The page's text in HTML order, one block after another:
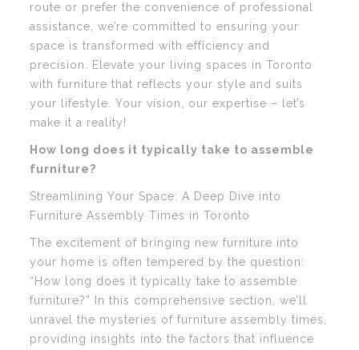
route or prefer the convenience of professional
assistance, we’re committed to ensuring your
space is transformed with efficiency and
precision. Elevate your living spaces in Toronto
with furniture that reflects your style and suits
your lifestyle. Your vision, our expertise – let’s
make it a reality!
How long does it typically take to assemble
furniture?
Streamlining Your Space: A Deep Dive into
Furniture Assembly Times in Toronto
The excitement of bringing new furniture into
your home is often tempered by the question:
“How long does it typically take to assemble
furniture?” In this comprehensive section, we’ll
unravel the mysteries of furniture assembly times,
providing insights into the factors that influence